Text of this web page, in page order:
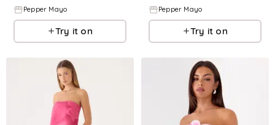
Pepper Mayo
Try it on
Pepper Mayo
Try it on